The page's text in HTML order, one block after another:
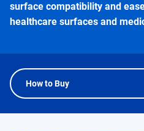
surface compatibility and
healthcare surfaces and
How to Buy